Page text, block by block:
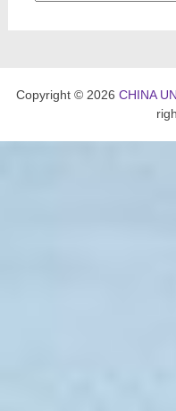
Copyright © 2026 CHINA